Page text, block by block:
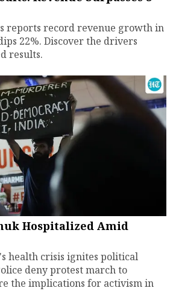
reports record revenue growth in
22%. Discover the drivers
results.
Hospitalized Amid
health crisis ignites political
deny protest march to
the implications for activism in